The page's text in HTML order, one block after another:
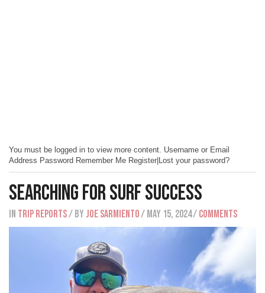
You must be logged in to view more content. Username or Email
Address Password Remember Me Register|Lost your password?
Searching For Surf Success
IN Trip Reports/ BY Joe Sarmiento/ May 15, 2024/Comments